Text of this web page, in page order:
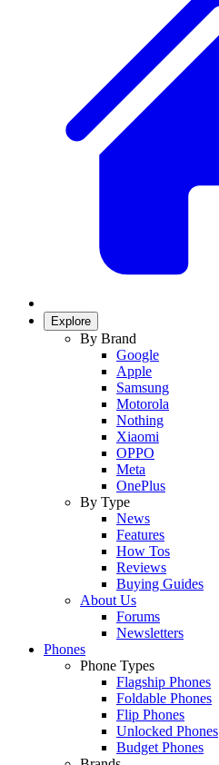
Explore
By Brand
Google
Apple
Samsung
Motorola
Nothing
Xiaomi
OPPO
Meta
OnePlus
By Type
News
Features
How Tos
Reviews
Buying Guides
About Us
Forums
Newsletters
Phones
Phone Types
Flagship Phones
Foldable Phones
Flip Phones
Unlocked Phones
Budget Phones